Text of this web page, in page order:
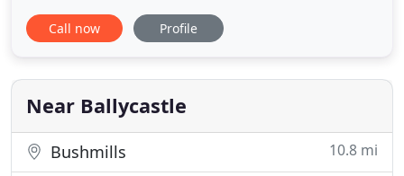
Ballycastle. Ideal for a short break or longer stays.
We look forward to welcoming visitors, those who
Northern Ireland exceeds the expectations of
visitors-
Call now Profile
Near Ballycastle
Bushmills 10.8 mi